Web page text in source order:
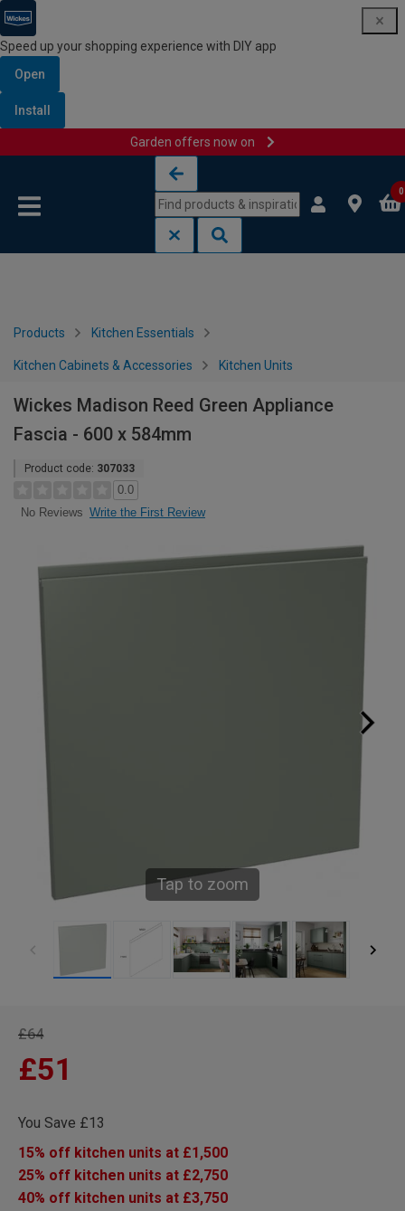
Speed up your shopping experience with DIY app
Open
Install
Garden offers now on
0
Products Kitchen Essentials
Kitchen Cabinets & Accessories Kitchen Units
Wickes Madison Reed Green Appliance
Fascia - 600 x 584mm
Product code: 307033
0.0
No Reviews Write the First Review
Tap to zoom
£64
£51
You Save £13
15% off kitchen units at £1,500
25% off kitchen units at £2,750
40% off kitchen units at £3,750